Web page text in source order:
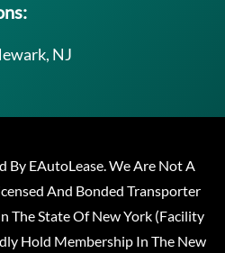
NJ
By EAutoLease. We Are Not A
And Bonded Transporter
The State Of New York (Facility
Hold Membership In The New